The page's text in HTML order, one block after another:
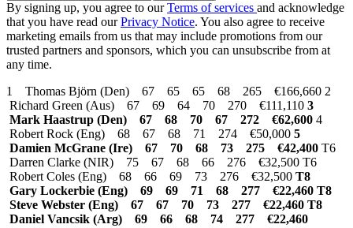
By signing up, you agree to ourTerms of services and acknowledge
that you have read ourPrivacy Notice. You also agree to receive
marketing emails from us that may include promotions from our
trusted partners and sponsors, which you can unsubscribe from at
any time.
1 Thomas Björn (Den) 67 65 65 68 265 €166,660 2
Richard Green (Aus) 67 69 64 70 270 €111,110 3
Mark Haastrup (Den) 67 68 70 67 272 €62,600 4
Robert Rock (Eng) 68 67 68 71 274 €50,000 5
Damien McGrane (Ire) 67 70 68 73 275 €42,400 T6
Darren Clarke (NIR) 75 67 68 66 276 €32,500 T6
Robert Coles (Eng) 68 66 69 73 276 €32,500 T8
Gary Lockerbie (Eng) 69 69 71 68 277 €22,460 T8
Steve Webster (Eng) 67 67 70 73 277 €22,460 T8
Daniel Vancsik (Arg) 69 66 68 74 277 €22,460